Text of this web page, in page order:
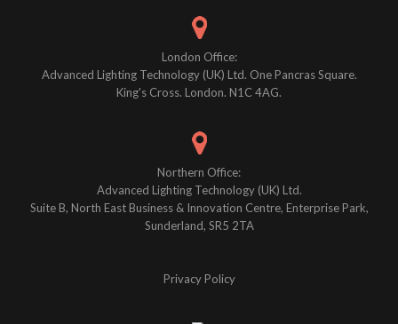
London Office:
Advanced Lighting Technology (UK) Ltd. One Pancras Square.
King's Cross. London. N1C 4AG.
Northern Office:
Advanced Lighting Technology (UK) Ltd.
Suite B, North East Business & Innovation Centre, Enterprise Park,
Sunderland, SR5 2TA
Privacy Policy